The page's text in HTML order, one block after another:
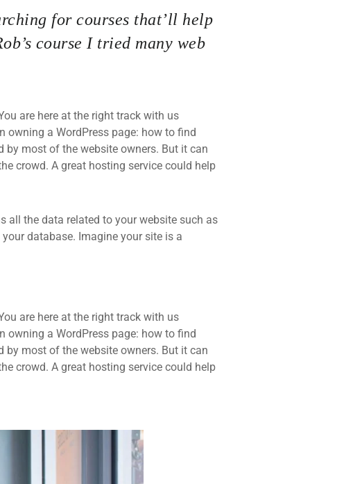
for courses that’ll help
course I tried many web
are here at the right track with us
owning a WordPress page: how to find
by most of the website owners. But it can
crowd. A great hosting service could help
all the data related to your website such as
database. Imagine your site is a
are here at the right track with us
owning a WordPress page: how to find
by most of the website owners. But it can
crowd. A great hosting service could help